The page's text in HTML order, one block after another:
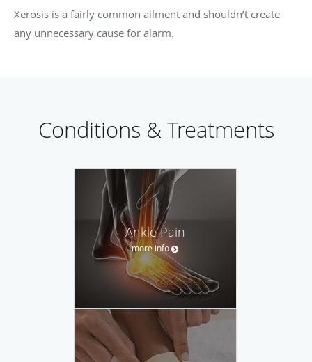
Xerosis is a fairly common ailment and shouldn’t create
any unnecessary cause for alarm.
Conditions & Treatments
Ankle Pain
more info